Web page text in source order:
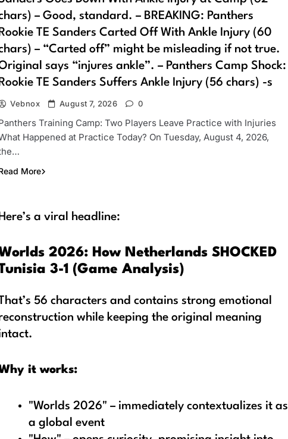
– Good, standard. – BREAKING: Panthers
TE Sanders Carted Off With Ankle Injury (60
– “Carted off” might be misleading if not true.
says “injures ankle”. – Panthers Camp Shock:
TE Sanders Suffers Ankle Injury (56 chars) -s
Vebnox August 7, 2026 0
Training Camp: Two Players Leave Practice with Injuries
Happened at Practice Today? On Tuesday, August 4, 2026,
More
Here’s a viral headline:
2026: How Netherlands SHOCKED
3-1 (Game Analysis)
That’s 56 characters and contains strong emotional
while keeping the original meaning
it works:
"Worlds 2026" – immediately contextualizes it as
a global event